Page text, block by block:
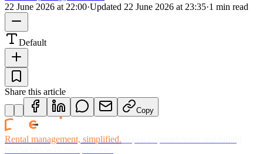
22 June 2026 at 22:00·Updated 22 June 2026 at 23:35·1 min read
Default
Share this article
Copy
Rental management, simplified.